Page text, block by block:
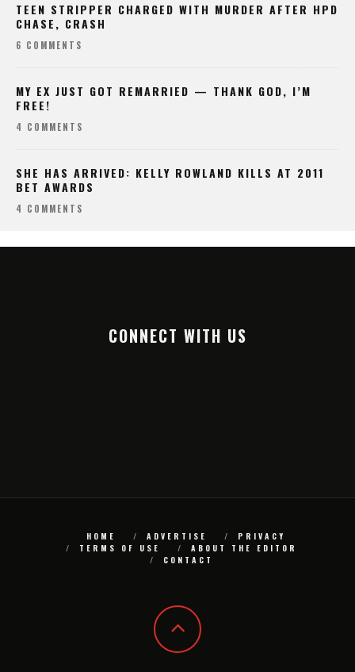
TEEN STRIPPER CHARGED WITH MURDER AFTER HPD
CHASE, CRASH
6 COMMENTS
MY EX JUST GOT REMARRIED — THANK GOD, I’M
FREE!
4 COMMENTS
SHE HAS ARRIVED: KELLY ROWLAND KILLS AT 2011
BET AWARDS
4 COMMENTS
CONNECT WITH US
HOME ADVERTISE
PRIVACY
TERMS OF USE
ABOUT THE EDITOR
CONTACT